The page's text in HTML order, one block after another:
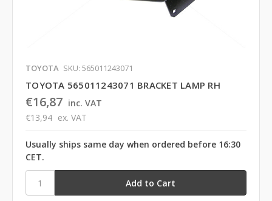
TOYOTA SKU: 565011243071
TOYOTA 565011243071 BRACKET LAMP RH
€16,87 inc. VAT
€13,94 ex. VAT
Usually ships same day when ordered before 16:30
CET.